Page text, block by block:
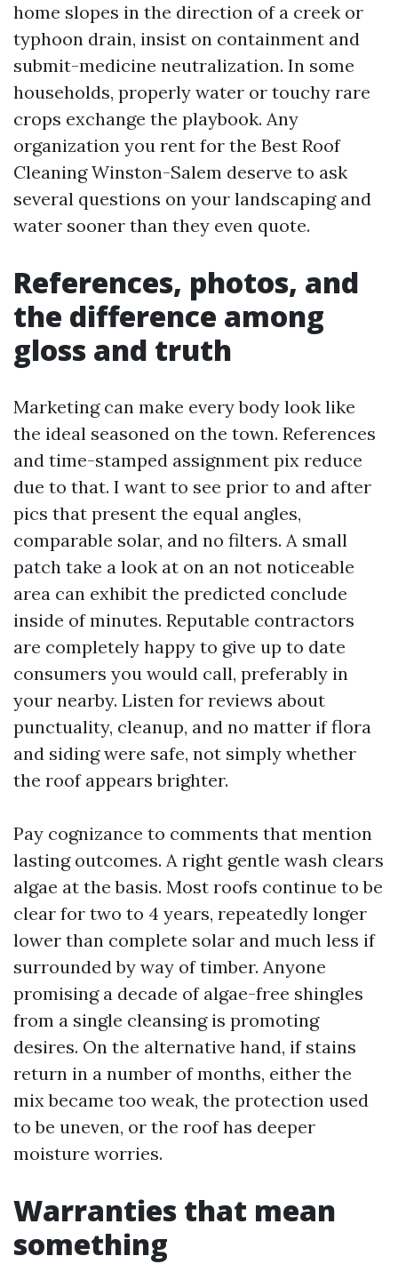
home slopes in the direction of a creek or
typhoon drain, insist on containment and
submit-medicine neutralization. In some
households, properly water or touchy rare
crops exchange the playbook. Any
organization you rent for the Best Roof
Cleaning Winston-Salem deserve to ask
several questions on your landscaping and
water sooner than they even quote.
References, photos, and
the difference among
gloss and truth
Marketing can make every body look like
the ideal seasoned on the town. References
and time-stamped assignment pix reduce
due to that. I want to see prior to and after
pics that present the equal angles,
comparable solar, and no filters. A small
patch take a look at on an not noticeable
area can exhibit the predicted conclude
inside of minutes. Reputable contractors
are completely happy to give up to date
consumers you would call, preferably in
your nearby. Listen for reviews about
punctuality, cleanup, and no matter if flora
and siding were safe, not simply whether
the roof appears brighter.
Pay cognizance to comments that mention
lasting outcomes. A right gentle wash clears
algae at the basis. Most roofs continue to be
clear for two to 4 years, repeatedly longer
lower than complete solar and much less if
surrounded by way of timber. Anyone
promising a decade of algae-free shingles
from a single cleansing is promoting
desires. On the alternative hand, if stains
return in a number of months, either the
mix became too weak, the protection used
to be uneven, or the roof has deeper
moisture worries.
Warranties that mean
something